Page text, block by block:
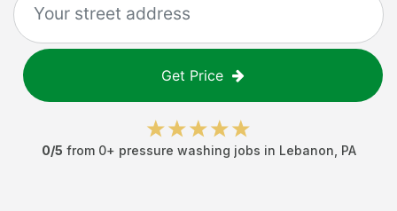
Get Price
0/5 from 0+ pressure washing jobs in Lebanon PA